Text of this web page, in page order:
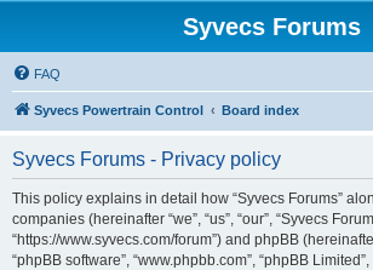
Syvecs Forums
FAQ
Syvecs Powertrain Control Board index
Syvecs Forums - Privacy policy
This policy explains in detail how “Syvecs Forums”
companies (hereinafter “we”, “us”, “our”, “Syvecs
“https://www.syvecs.com/forum”) and phpBB (hereinafter
“phpBB software”, “www.phpbb.com”, “phpBB